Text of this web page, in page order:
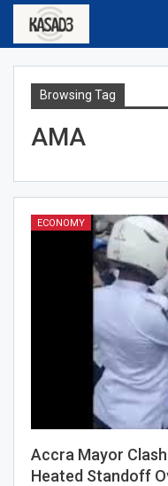
Browsing Tag
AMA
ECONOMY
Accra Mayor
Heated Standoff